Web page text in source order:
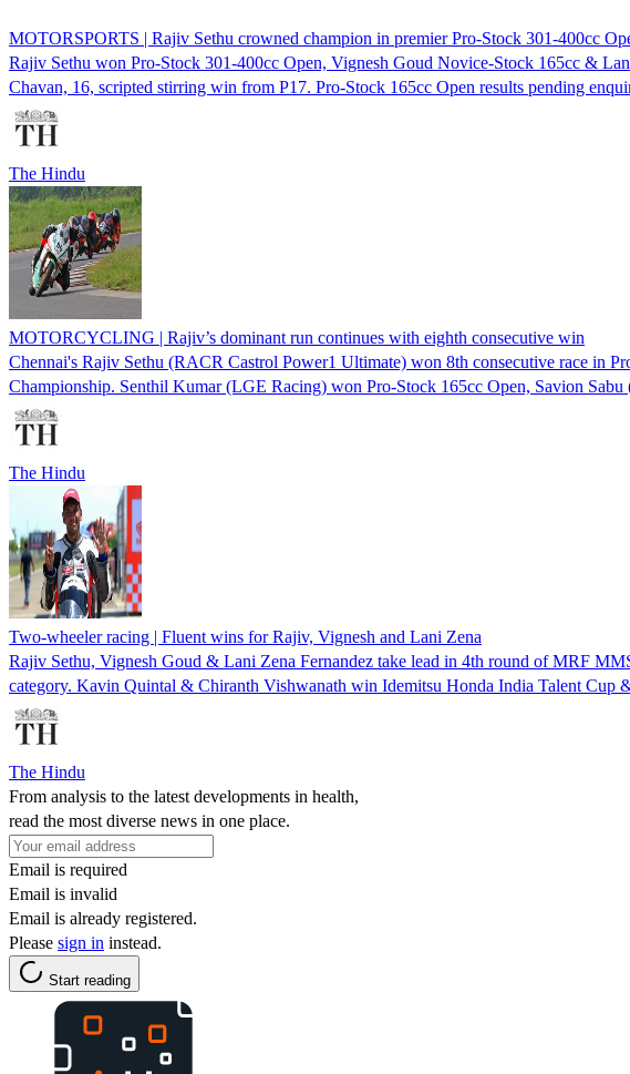
MOTORSPORTS | Rajiv Sethu crowned champion in premier Pro-Stock 301-400cc
Rajiv Sethu won Pro-Stock 301-400cc Open, Vignesh Goud Novice-Stock 165cc &
Chavan, 16, scripted stirring win from P17. Pro-Stock 165cc Open results pending
The Hindu
MOTORCYCLING | Rajiv’s dominant run continues with eighth consecutive win
Chennai's Rajiv Sethu (RACR Castrol Power1 Ultimate) won 8th consecutive race in
Championship. Senthil Kumar (LGE Racing) won Pro-Stock 165cc Open, Savion
The Hindu
Two-wheeler racing | Fluent wins for Rajiv, Vignesh and Lani Zena
Rajiv Sethu, Vignesh Goud & Lani Zena Fernandez take lead in 4th round of MRF
category. Kavin Quintal & Chiranth Vishwanath win Idemitsu Honda India Talent Cup
The Hindu
From analysis to the latest developments in health,
read the most diverse news in one place.
Email is required
Email is invalid
Email is already registered.
Please sign in instead.
Start reading